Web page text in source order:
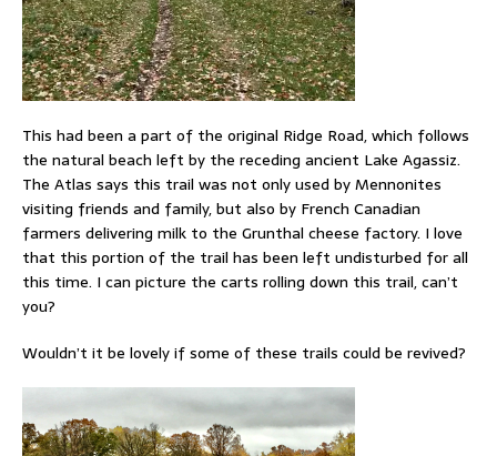
This had been a part of the original Ridge Road, which follows
the natural beach left by the receding ancient Lake Agassiz.
The Atlas says this trail was not only used by Mennonites
visiting friends and family, but also by French Canadian
farmers delivering milk to the Grunthal cheese factory. I love
that this portion of the trail has been left undisturbed for all
this time. I can picture the carts rolling down this trail, can’t
you?
Wouldn’t it be lovely if some of these trails could be revived?